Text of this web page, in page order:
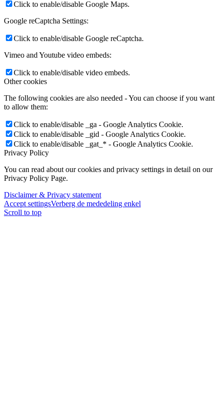
Click to enable/disable Google Maps.
Google reCaptcha Settings:
Click to enable/disable Google reCaptcha.
Vimeo and Youtube video embeds:
Click to enable/disable video embeds.
Other cookies
The following cookies are also needed - You can choose if you want
to allow them:
Click to enable/disable _ga - Google Analytics Cookie.
Click to enable/disable _gid - Google Analytics Cookie.
Click to enable/disable _gat_* - Google Analytics Cookie.
Privacy Policy
You can read about our cookies and privacy settings in detail on our
Privacy Policy Page.
Disclaimer & Privacy statement
Accept settingsVerberg de mededeling enkel
Scroll to top